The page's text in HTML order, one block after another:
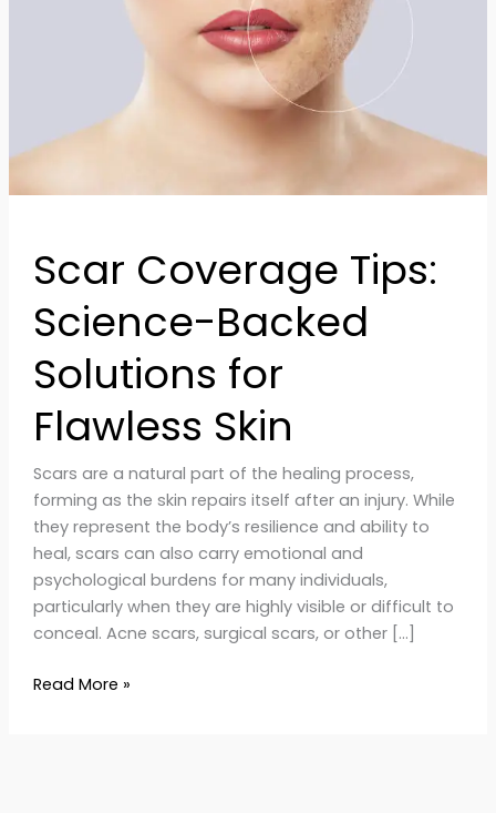
Scar Coverage Tips:
Science-Backed
Solutions for
Flawless Skin
Scars are a natural part of the healing process,
forming as the skin repairs itself after an injury. While
they represent the body’s resilience and ability to
heal, scars can also carry emotional and
psychological burdens for many individuals,
particularly when they are highly visible or difficult to
conceal. Acne scars, surgical scars, or other […]
Skin
Read More »